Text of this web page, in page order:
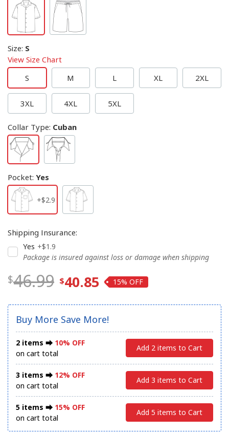
Size: S
View Size Chart
S
M L XL 2XL
3XL 4XL 5XL
Collar Type: Cuban
Pocket: Yes
+$2.9
Shipping Insurance:
Yes +$1.9
Package is insured against loss or damage when shipping
46.99 40.85 15%
Buy More Save More!
2 items ⮕ 10% OFF
on cart total
Add 2 items to Cart
3 items ⮕ 12% OFF
on cart total
Add 3 items to Cart
5 items ⮕ 15% OFF
on cart total
Add 5 items to Cart